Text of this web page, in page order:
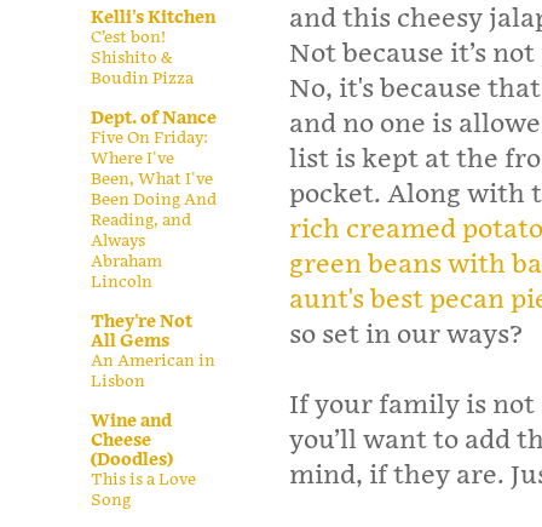
and this cheesy
Not because it’s
No, it's because
and no one is
list is kept at the
pocket. Along with
rich creamed
green beans with
aunt's best pecan
so set in our ways?
If your family is not
you’ll want to add
mind, if they are.
Kelli's Kitchen
C’est bon!
Shishito &
Boudin Pizza
Dept. of Nance
Five On Friday:
Where I've
Been, What I've
Been Doing And
Reading, and
Always
Abraham
Lincoln
They're Not
All Gems
An American in
Lisbon
Wine and
Cheese
(Doodles)
This is a Love
Song